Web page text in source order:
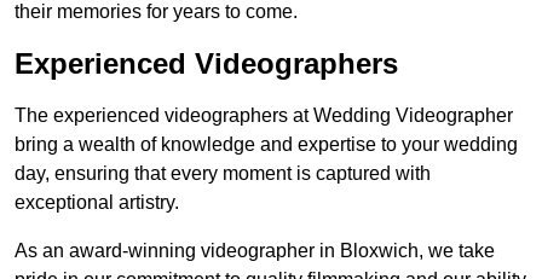
their memories for years to come.
Experienced Videographers
The experienced videographers at Wedding Videographer
bring a wealth of knowledge and expertise to your wedding
day, ensuring that every moment is captured with
exceptional artistry.
As an award-winning videographer in Bloxwich, we take